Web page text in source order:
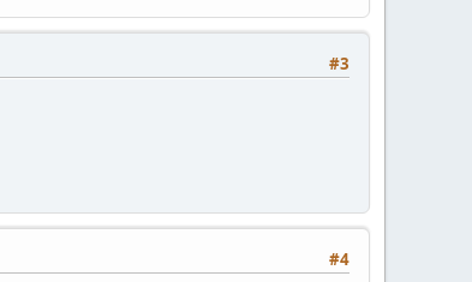
#3
#4